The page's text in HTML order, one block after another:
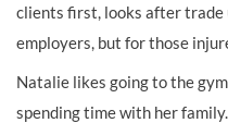
clients first, looks after trade
employers, but for those
Natalie likes going to the
spending time with her family.